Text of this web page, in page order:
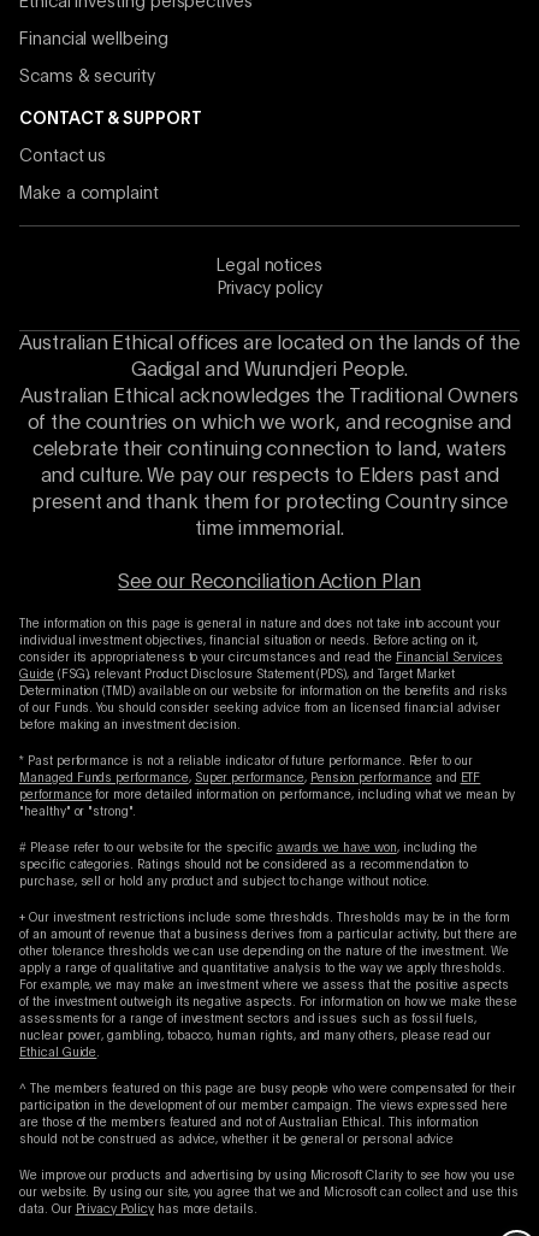
Financial wellbeing
Scams & security
CONTACT & SUPPORT
Contact us
Make a complaint
Legal notices
Privacy policy
Australian Ethical offices are located on the lands of the
Gadigal and Wurundjeri People.
Australian Ethical acknowledges the Traditional Owners
of the countries on which we work, and recognise and
celebrate their continuing connection to land, waters
and culture. We pay our respects to Elders past and
present and thank them for protecting Country since
time immemorial.
See our Reconciliation Action Plan
The information on this page is general in nature and does not take into account your
individual investment objectives, financial situation or needs. Before acting on it,
consider its appropriateness to your circumstances and read the Financial Services
Guide(FSG), relevant Product Disclosure Statement (PDS), and Target Market
Determination (TMD) available on our website for information on the benefits and risks
of our Funds. You should consider seeking advice from an licensed financial adviser
before making an investment decision.
* Past performance is not a reliable indicator of future performance. Refer to our
Managed Funds performance, Super performance, Pension performanceand
ETF
performancefor more detailed information on performance, including what we mean by
"healthy" or "strong".
# Please refer to our website for the specific awards we have won, including the
specific categories. Ratings should not be considered as a recommendation to
purchase, sell or hold any product and subject to change without notice.
+ Our investment restrictions include some thresholds. Thresholds may be in the form
of an amount of revenue that a business derives from a particular activity, but there are
other tolerance thresholds we can use depending on the nature of the investment. We
apply a range of qualitative and quantitative analysis to the way we apply thresholds.
For example, we may make an investment where we assess that the positive aspects
of the investment outweigh its negative aspects. For information on how we make these
assessments for a range of investment sectors and issues such as fossil fuels,
nuclear power, gambling, tobacco, human rights, and many others, please read our
Ethical Guide
^ The members featured on this page are busy people who were compensated for their
participation in the development of our member campaign. The views expressed here
are those of the members featured and not of Australian Ethical. This information
should not be construed as advice, whether it be general or personal advice
We improve our products and advertising by using Microsoft Clarity to see how you use
our website. By using our site, you agree that we and Microsoft can collect and use this
data. Our Privacy Policyhas more details.